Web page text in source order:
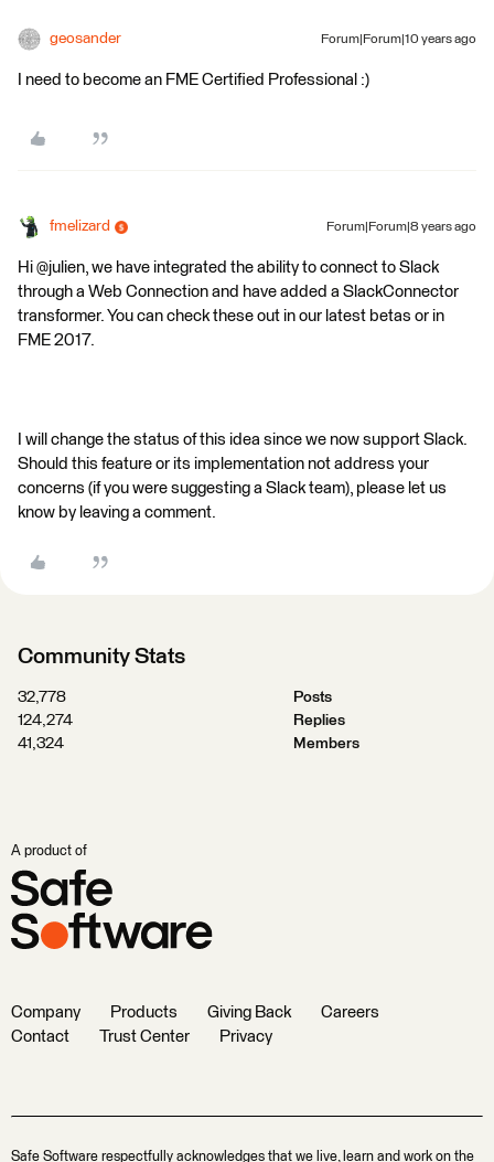
geosander Forum|Forum|10 years ago
I need to become an FME Certified Professional :)
fmelizard Forum|Forum|8 years ago
Hi @julien, we have integrated the ability to connect to Slack
through a Web Connection and have added a SlackConnector
transformer. You can check these out in our latest betas or in
FME 2017.
I will change the status of this idea since we now support Slack.
Should this feature or its implementation not address your
concerns (if you were suggesting a Slack team), please let us
know by leaving a comment.
Community Stats
32,778
Posts
124,274
Replies
41,324
Members
A product of
Company Products Giving Back
Careers
Contact
Trust Center Privacy
Safe Software respectfully acknowledges that we live, learn and work on the